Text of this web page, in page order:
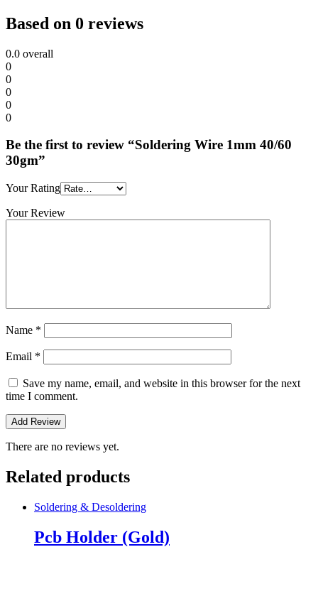
Based on 0 reviews
0.0 overall
0
0
0
0
0
Be the first to review “Soldering Wire 1mm 40/60
30gm”
Your Rating
Your Review
Name *
Email *
Save my name, email, and website in this browser for the next
time I comment.
There are no reviews yet.
Related products
Soldering & Desoldering
Pcb Holder (Gold)